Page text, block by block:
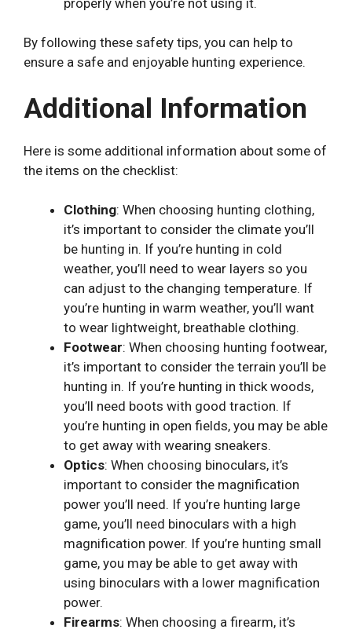
By following these safety tips, you can help to
ensure a safe and enjoyable hunting experience.
Additional Information
Here is some additional information about some of
the items on the checklist:
Clothing: When choosing hunting clothing,
it’s important to consider the climate you’ll
be hunting in. If you’re hunting in cold
weather, you’ll need to wear layers so you
can adjust to the changing temperature. If
you’re hunting in warm weather, you’ll want
to wear lightweight, breathable clothing.
Footwear: When choosing hunting footwear,
it’s important to consider the terrain you’ll be
hunting in. If you’re hunting in thick woods,
you’ll need boots with good traction. If
you’re hunting in open fields, you may be able
to get away with wearing sneakers.
Optics: When choosing binoculars, it’s
important to consider the magnification
power you’ll need. If you’re hunting large
game, you’ll need binoculars with a high
magnification power. If you’re hunting small
game, you may be able to get away with
using binoculars with a lower magnification
power.
Firearms: When choosing a firearm, it’s